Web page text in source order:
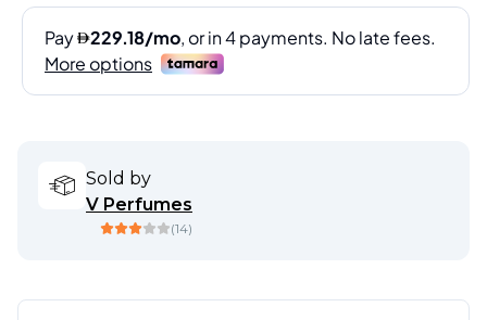
Sold by
V Perfumes
(14)